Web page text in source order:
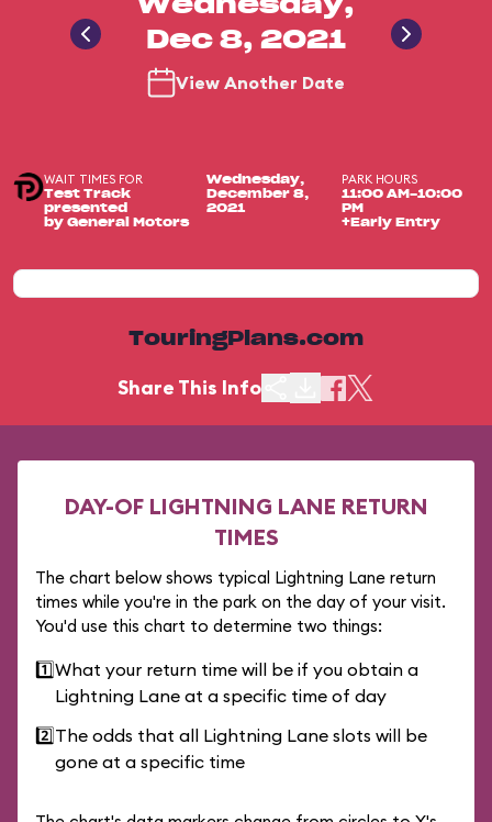
Wednesday,
Dec 8, 2021
View Another Date
WAIT TIMES FOR
Test Track
presented
by General Motors
Wednesday,
December 8,
2021
PARK HOURS
11:00 AM-10:00
PM
+Early Entry
TouringPlans.com
Share This Info
DAY-OF LIGHTNING LANE RETURN
TIMES
The chart below shows typical Lightning Lane return
times while you're in the park on the day of your visit.
You'd use this chart to determine two things:
1️⃣What your return time will be if you obtain a
Lightning Lane at a specific time of day
2️⃣The odds that all Lightning Lane slots will be
gone at a specific time